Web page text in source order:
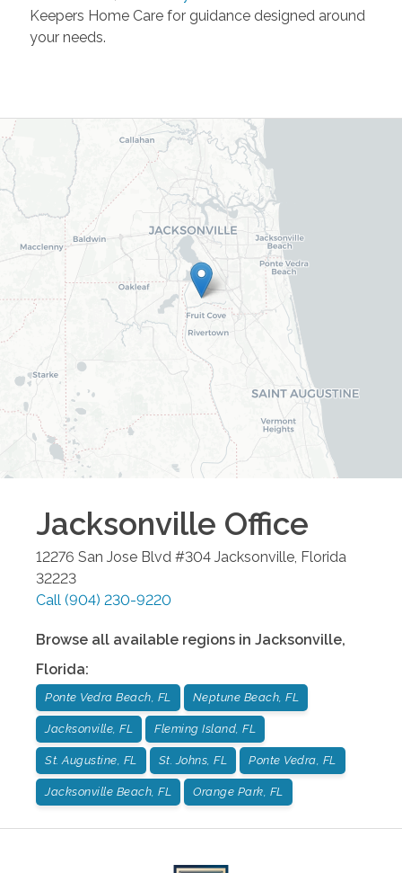
Keepers Home Care for guidance designed around
your needs.
Jacksonville Office
12276 San Jose Blvd #304 Jacksonville, Florida
32223
Call (904) 230-9220
Browse all available regions in Jacksonville,
Florida:
Ponte Vedra Beach, FL Neptune Beach, FL
Jacksonville, FL Fleming Island, FL
St. Augustine, FL St. Johns, FL Ponte Vedra, FL
Jacksonville Beach, FL Orange Park, FL